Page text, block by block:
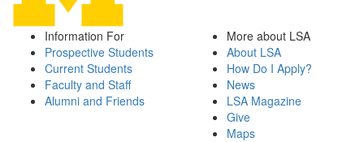
Information For
Prospective Students
Current Students
Faculty and Staff
Alumni and Friends
More about LSA
About LSA
How Do I Apply?
News
LSA Magazine
Give
Maps